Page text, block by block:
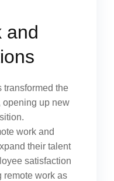
and
transformed the
opening up new
work and
their talent
satisfaction
remote work as